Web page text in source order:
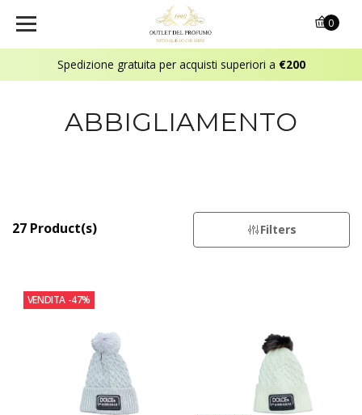
Spedizione gratuita per acquisti superiori a €200
0
ABBIGLIAMENTO
27 Product(s) Filters
VENDITA -47%